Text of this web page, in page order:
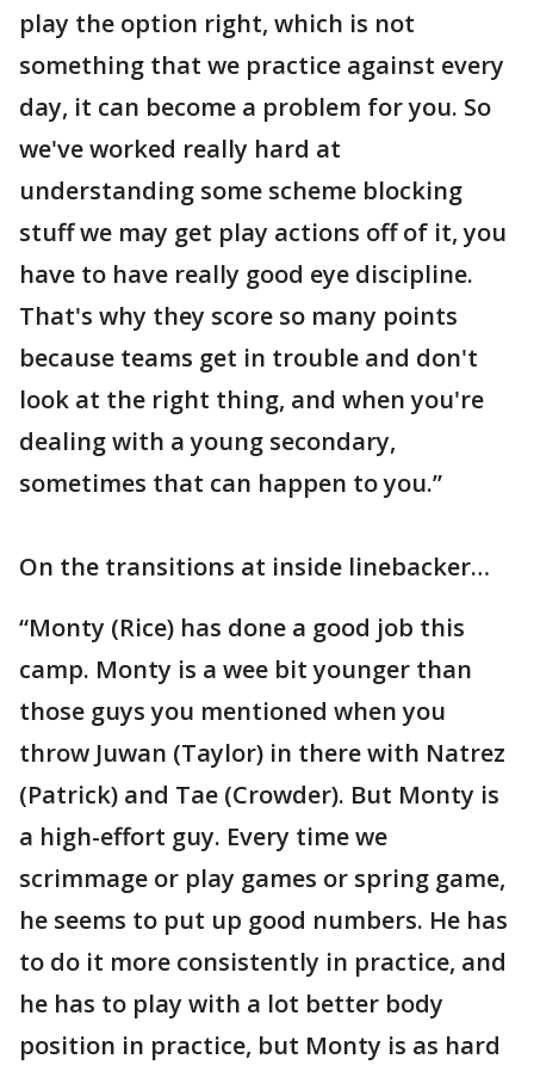
play the option right, which is not
something that we practice against every
day, it can become a problem for you. So
we've worked really hard at
understanding some scheme blocking
stuff we may get play actions off of it, you
have to have really good eye discipline.
That's why they score so many points
because teams get in trouble and don't
look at the right thing, and when you're
dealing with a young secondary,
sometimes that can happen to you.”
On the transitions at inside linebacker…
“Monty (Rice) has done a good job this
camp. Monty is a wee bit younger than
those guys you mentioned when you
throw Juwan (Taylor) in there with Natrez
(Patrick) and Tae (Crowder). But Monty is
a high-effort guy. Every time we
scrimmage or play games or spring game,
he seems to put up good numbers. He has
to do it more consistently in practice, and
he has to play with a lot better body
position in practice, but Monty is as hard